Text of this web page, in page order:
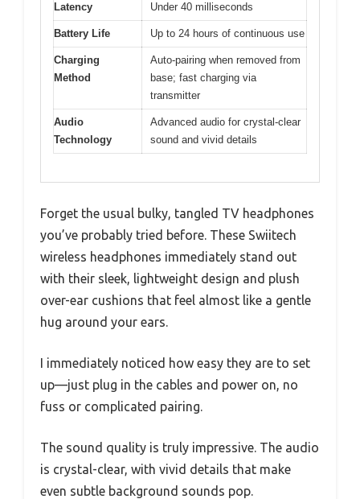
Latency Under 40 milliseconds
Battery Life Up to 24 hours of continuous use
Charging
Method
Auto-pairing when removed from
base; fast charging via
transmitter
Audio
Technology
Advanced audio for crystal-clear
sound and vivid details
Forget the usual bulky, tangled TV headphones
you’ve probably tried before. These Swiitech
wireless headphones immediately stand out
with their sleek, lightweight design and plush
over-ear cushions that feel almost like a gentle
hug around your ears.
I immediately noticed how easy they are to set
up—just plug in the cables and power on, no
fuss or complicated pairing.
The sound quality is truly impressive. The audio
is crystal-clear, with vivid details that make
even subtle background sounds pop.